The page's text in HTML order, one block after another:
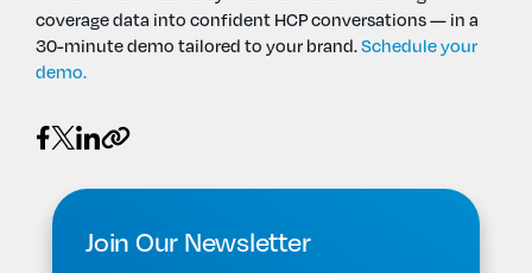
coverage data into confident HCP conversations — in a
30-minute demo tailored to your brand.Schedule your
demo.
Join Our Newsletter